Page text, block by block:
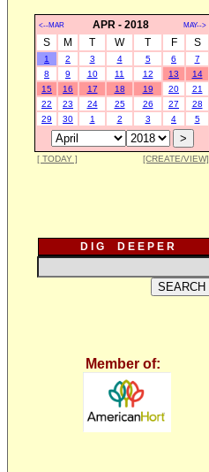
<--MAR APR - 2018 MAY-->
S M T W T F S
1 2 3 4 5 6
7
8
9 10 11 12 13
14
15
16 17 18 19 20
21
22
23 24 25 26 27
28
29
30 1 2 3 4 5
[ TODAY ] [CREATE/VIEW]
D I G D E E P E R
Member of: